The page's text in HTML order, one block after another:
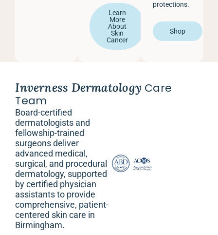
Learn
More
About
Skin
Cancer
protections.
Shop
Inverness Dermatology Care
Team
Board-certified
dermatologists and
fellowship-trained
surgeons deliver
advanced medical,
surgical, and procedural
dermatology, supported
by certified physician
assistants to provide
comprehensive, patient-
centered skin care in
Birmingham.